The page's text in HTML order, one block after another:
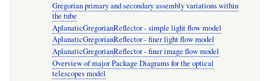
Gregorian primary and secondary assembly variations within
the tube
AplanaticGregorianReflector - simple light flow model
AplanaticGregorianReflector - finer light flow model
AplanaticGregorianReflector - finer image flow model
Overview of major Package Diagrams for the optical
telescopes model